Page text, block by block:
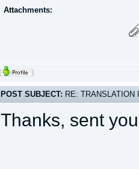
Attachments:
POST SUBJECT: RE: TRANSLATION
Thanks, sent